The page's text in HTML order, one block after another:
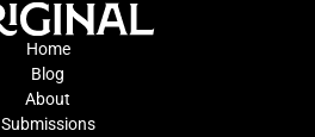
Home
Blog
About
Submissions